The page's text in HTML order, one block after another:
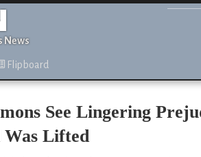
News
Flipboard
See Lingering
Was Lifted